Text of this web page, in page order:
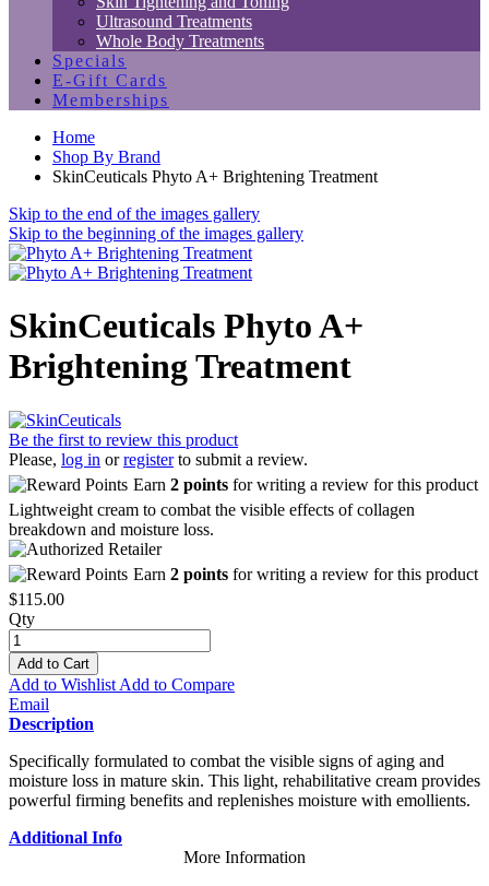
Ultrasound Treatments
Whole Body Treatments
Specials
E-Gift Cards
Memberships
Home
Shop By Brand
SkinCeuticals Phyto A+ Brightening Treatment
Skip to the end of the images gallery
Skip to the beginning of the images gallery
SkinCeuticals Phyto A+
Brightening Treatment
Be the first to review this product
Please, log in orregisterto submit a review.
Earn 2 points for writing a review for this product
Lightweight cream to combat the visible effects of collagen
breakdown and moisture loss.
Earn 2 points for writing a review for this product
$115.00
Qty
Add to Cart
Add to Wishlist Add to Compare
Email
Description
Specifically formulated to combat the visible signs of aging and
moisture loss in mature skin. This light, rehabilitative cream provides
powerful firming benefits and replenishes moisture with emollients.
Additional Info
More Information